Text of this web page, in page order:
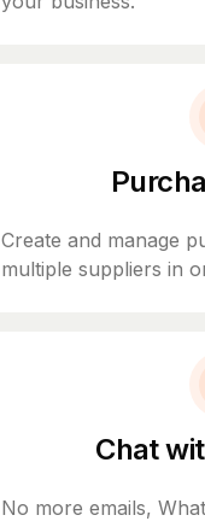
Create and manage
multiple suppliers in
Chat
No more emails,